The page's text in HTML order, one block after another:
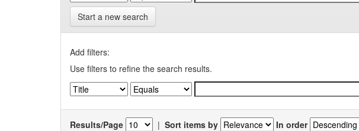
Start a new search
Add filters:
Use filters to refine the search results.
Results/Page | Sort items by In order